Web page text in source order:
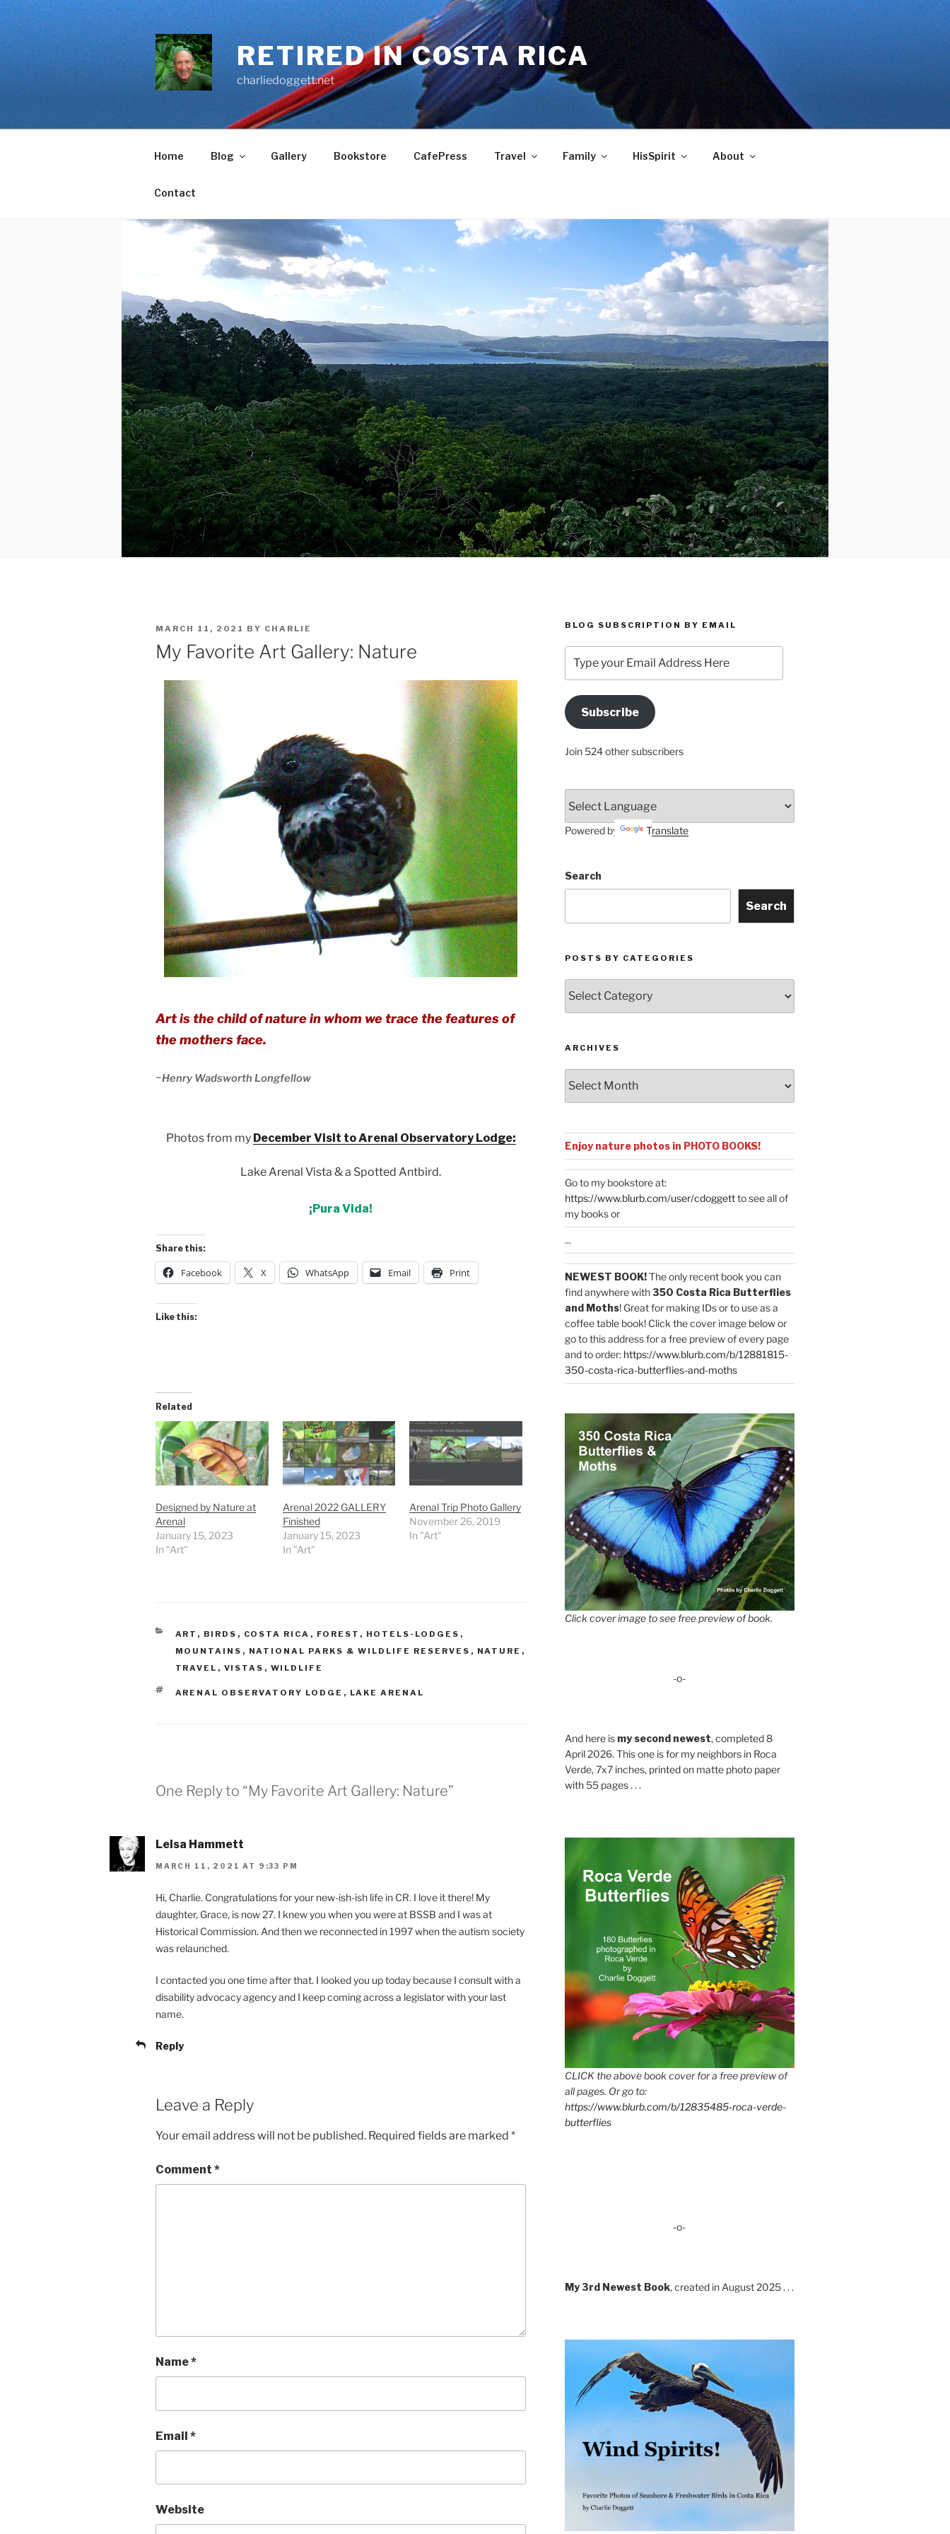
RETIRED IN COSTA RICA
charliedoggett.net
Home Blog Gallery Bookstore CafePress Travel Family HisSpirit About
Contact
POSTED
ON
MARCH 11, 2021 BY CHARLIE
My Favorite Art Gallery: Nature
Art is the child of nature in whom we trace the features of
the mothers face.
~Henry Wadsworth Longfellow
Photos from my December Visit to Arenal Observatory Lodge:
Lake Arenal Vista & a Spotted Antbird.
¡Pura Vida!
Share this:
Facebook X WhatsApp Email Print
Like this:
Related
Designed by Nature at
Arenal
January 15, 2023
In "Art"
Arenal 2022 GALLERY
Finished
January 15, 2023
In "Art"
Arenal Trip Photo Gallery
November 26, 2019
In "Art"
CATEGORIES
ART , BIRDS , COSTA RICA , FOREST , HOTELS-LODGES ,
MOUNTAINS , NATIONAL PARKS & WILDLIFE RESERVES , NATURE ,
TRAVEL , VISTAS , WILDLIFE
TAGS
ARENAL OBSERVATORY LODGE , LAKE ARENAL
One Reply to “My Favorite Art Gallery: Nature”
Leisa Hammett
MARCH 11, 2021 AT 9:33 PM
Hi, Charlie. Congratulations for your new-ish-ish life in CR. I love it there! My
daughter, Grace, is now 27. I knew you when you were at BSSB and I was at
Historical Commission. And then we reconnected in 1997 when the autism society
was relaunched.
I contacted you one time after that. I looked you up today because I consult with a
disability advocacy agency and I keep coming across a legislator with your last
name.
Reply
Leave a Reply
Your email address will not be published. Required fields are marked *
Comment *
Name*
Email *
Website
BLOG SUBSCRIPTION BY EMAIL
your
Email
Address
HereSubscribe
Join 524 other subscribers
Powered by Translate
Search
Search
POSTS BY CATEGORIES
by
Categories
ARCHIVES
Enjoy nature photos in PHOTO BOOKS!
Go to my bookstore at:
https://www.blurb.com/user/cdoggettto see all of
my books or
...
NEWEST BOOK!The only recent book you can
find anywhere with350 Costa Rica Butterflies
and Moths! Great for making IDs or to use as a
coffee table book! Click the cover image below or
go to this address for a free preview of every page
and to order: https://www.blurb.com/b/12881815-
350-costa-rica-butterflies-and-moths
Click cover image to see free preview of book.
-o-
And here is my second newest, completed 8
April 2026. This one is for my neighbors in Roca
Verde, 7x7 inches, printed on matte photo paper
with 55 pages . . .
CLICK the above book cover for a free preview of
all pages. Or go to:
https://www.blurb.com/b/12835485-roca-verde-
butterflies
-o-
My 3rd Newest Book, created in August 2025 . . .